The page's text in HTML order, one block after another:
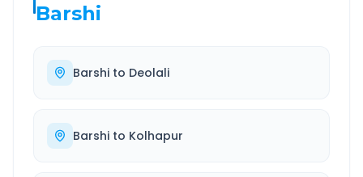
Barshi
Barshi to Deolali
Barshi to Kolhapur